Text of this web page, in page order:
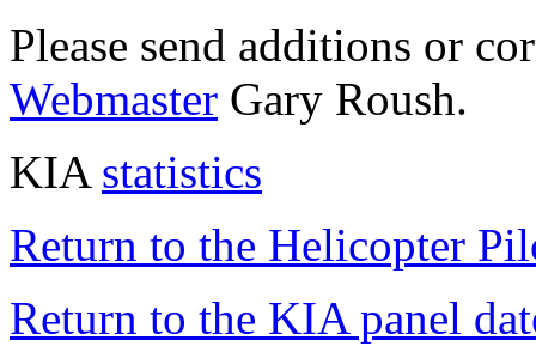
Please send additions or
Webmaster Gary Roush.
KIA statistics
Return to the Helicopter
Return to the KIA panel